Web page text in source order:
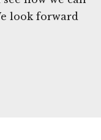
look forward